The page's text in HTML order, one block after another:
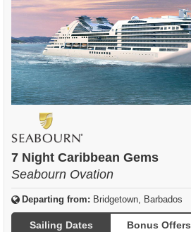
7 Night Caribbean Gems
Seabourn Ovation
Departing from: Bridgetown, Barbados
Sailing Dates Bonus Offers